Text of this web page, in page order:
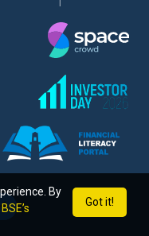
Got it!
By
BSE’s